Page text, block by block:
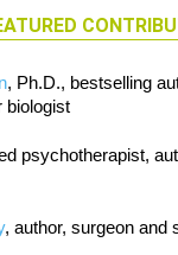
, Ph.D., bestselling
biologist
psychotherapist,
, author, surgeon and